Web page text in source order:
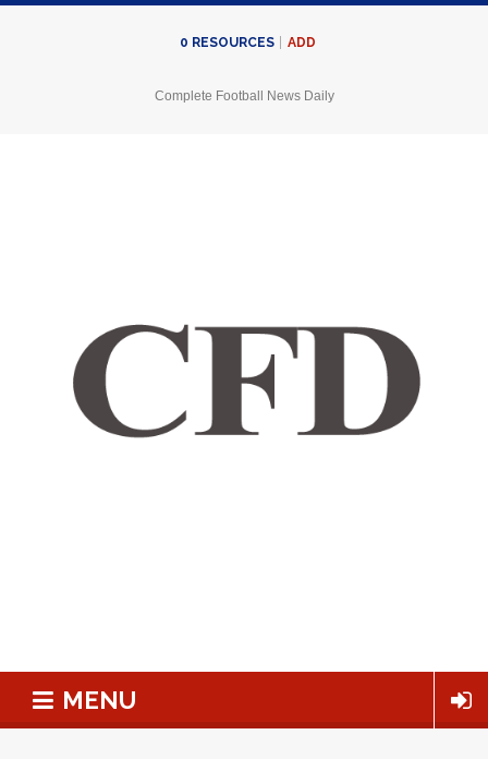
0 RESOURCES ADD
Complete Football News Daily
MENU